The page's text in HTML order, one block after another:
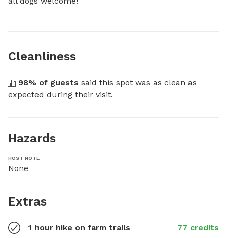
Cleanliness
98% of guests said this spot was as clean as
expected during their visit.
Hazards
HOST NOTE
None
Extras
1 hour hike on farm trails
77 credits